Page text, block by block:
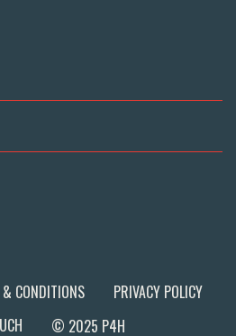
CONDITIONS
PRIVACY POLICY
© 2025 P4H